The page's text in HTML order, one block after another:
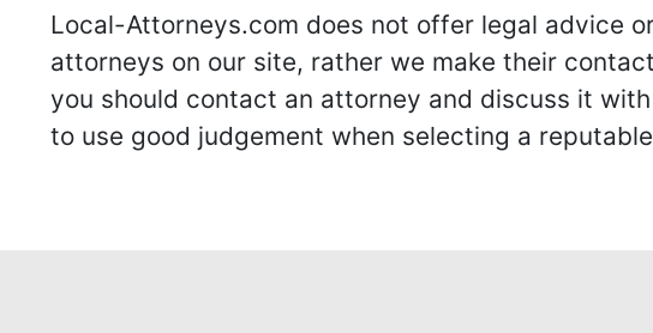
Local-Attorneys.com does not offer legal advice
attorneys on our site, rather we make their
you should contact an attorney and discuss it
to use good judgement when selecting a